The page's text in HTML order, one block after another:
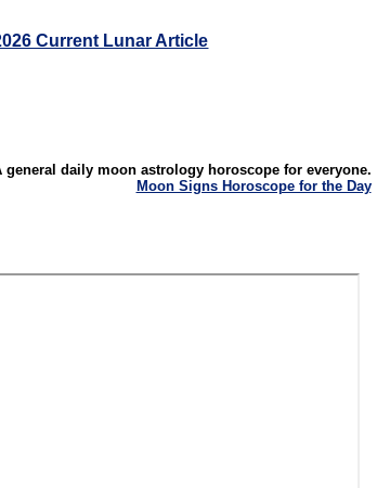
Current Lunar Article
general daily moon astrology horoscope for everyone.
Moon Signs Horoscope for the Day